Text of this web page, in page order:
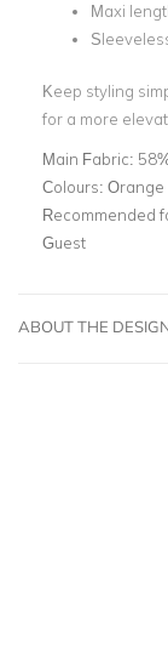
Maxi
Keep styling
for a more
Main Fabric:
Colours: Orange
Recommended
Guest
ABOUT THE